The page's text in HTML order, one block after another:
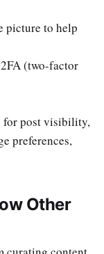
picture to help
(two-factor
for post visibility,
preferences,
Other